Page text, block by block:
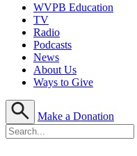
WVPB Education
TV
Radio
Podcasts
News
About Us
Ways to Give
Make a Donation